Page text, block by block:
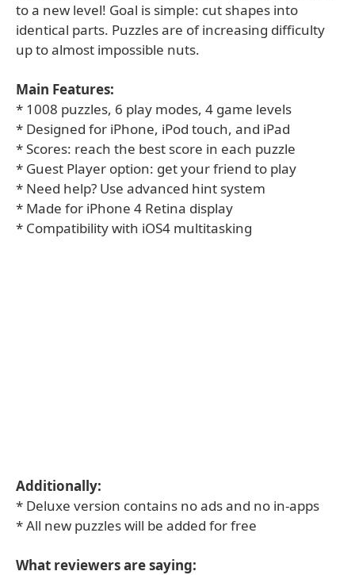
to a new level! Goal is simple: cut shapes into
identical parts. Puzzles are of increasing difficulty
up to almost impossible nuts.
Main Features:
* 1008 puzzles, 6 play modes, 4 game levels
* Designed for iPhone, iPod touch, and iPad
* Scores: reach the best score in each puzzle
* Guest Player option: get your friend to play
* Need help? Use advanced hint system
* Made for iPhone 4 Retina display
* Compatibility with iOS4 multitasking
Additionally:
* Deluxe version contains no ads and no in-apps
* All new puzzles will be added for free
What reviewers are saying: